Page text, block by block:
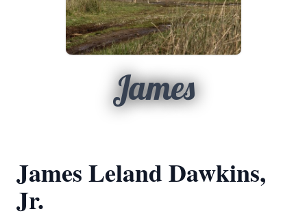
James
James Leland Dawkins,
Jr.